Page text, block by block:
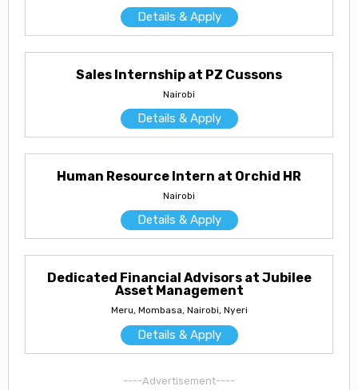
Details & Apply
Sales Internship at PZ Cussons
Nairobi
Details & Apply
Human Resource Intern at Orchid HR
Nairobi
Details & Apply
Dedicated Financial Advisors at Jubilee
Asset Management
Meru, Mombasa, Nairobi, Nyeri
Details & Apply
----Advertisement----